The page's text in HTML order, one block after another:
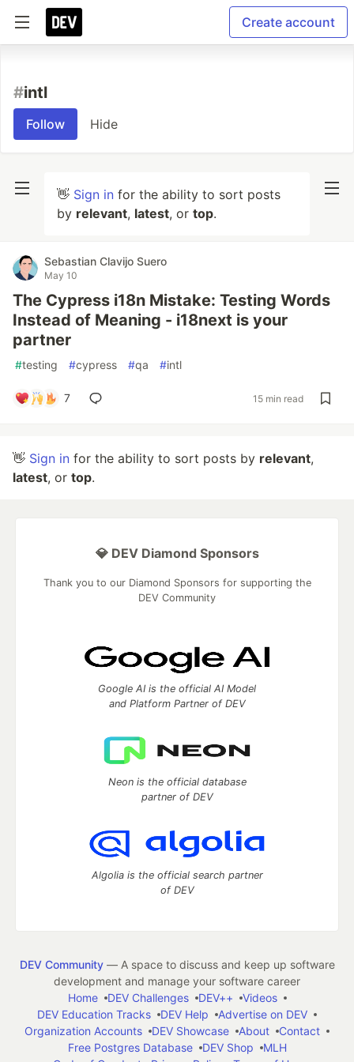
Create account
#intl
Follow Hide
👋 Sign in for the ability to sort posts
by relevant, latest, or top.
Sebastian Clavijo Suero
May 10
The Cypress i18n Mistake: Testing Words
Instead of Meaning - i18next is your
partner
#testing #cypress #qa #intl
7 15 min read
👋 Sign in for the ability to sort posts by relevant,
latest, or top.
💎 DEV Diamond Sponsors
Thank you to our Diamond Sponsors for supporting the
DEV Community
Google AI is the official AI Model
and Platform Partner of DEV
Neon is the official database
partner of DEV
Algolia is the official search partner
of DEV
DEV Community— A space to discuss and keep up software
development and manage your software career
Home
DEV Challenges DEV++
Videos
DEV Education Tracks
DEV Help
Advertise on DEV
Organization Accounts
DEV Showcase About
Contact
Free Postgres Database
DEV Shop
MLH